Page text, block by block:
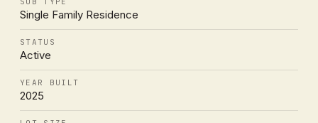
Single Family Residence
STATUS
Active
YEAR BUILT
2025